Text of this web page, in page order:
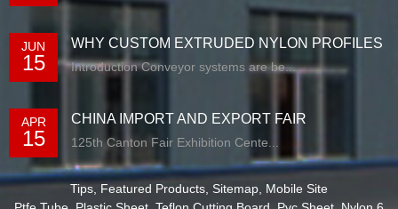
JUN
15
WHY CUSTOM EXTRUDED NYLON PROFILES
ARE RE...
Introduction Conveyor systems are be...
APR
15
CHINA IMPORT AND EXPORT FAIR
125th Canton Fair Exhibition Cente...
Tips Featured Products Sitemap Mobile Site